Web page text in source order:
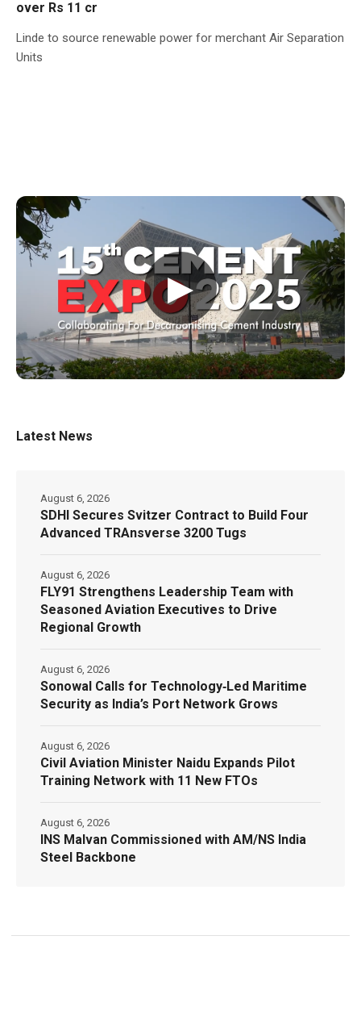
over Rs 11 cr
Linde to source renewable power for merchant Air Separation
Units
▶
Latest News
SDHI Secures Svitzer Contract to Build Four
Advanced TRAnsverse 3200 Tugs
August 6, 2026
FLY91 Strengthens Leadership Team with
Seasoned Aviation Executives to Drive
Regional Growth
August 6, 2026
Sonowal Calls for Technology‑Led Maritime
Security as India’s Port Network Grows
August 6, 2026
Civil Aviation Minister Naidu Expands Pilot
Training Network with 11 New FTOs
August 6, 2026
INS Malvan Commissioned with AM/NS India
Steel Backbone
August 6, 2026